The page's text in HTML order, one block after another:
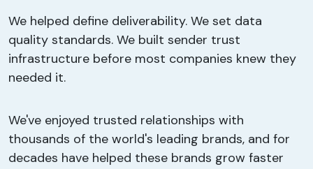
We helped define deliverability. We set data
quality standards. We built sender trust
infrastructure before most companies knew they
needed it.
We've enjoyed trusted relationships with
thousands of the world's leading brands, and for
decades have helped these brands grow faster